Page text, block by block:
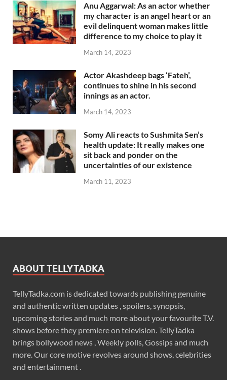
Anu Aggarwal: As an actor whether
my character is an angel heart or an
evil delinquent woman makes little
difference to my choice to play it
March 14, 2023
Actor Akashdeep bags ‘Fateh’,
continues to shine in his second
innings as an actor.
March 14, 2023
Somy Ali reacts to Sushmita Sen’s
health update: It really makes one
sit back and ponder on the
uncertainties of our existence
March 11, 2023
ABOUT TELLYTADKA
TellyTadka.com is dedicated towards publishing genuine
and authentic written updates , spoilers, synopsis,
upcoming stories and much more about your favourite T.V.
shows before they premiere on television. TellyTadka
brings bollywood news , Weekly polls, Gossips and much
more. Our core motive revolves around shows, celebrities
and entertainment .